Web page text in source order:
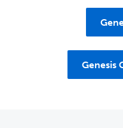
Genesis